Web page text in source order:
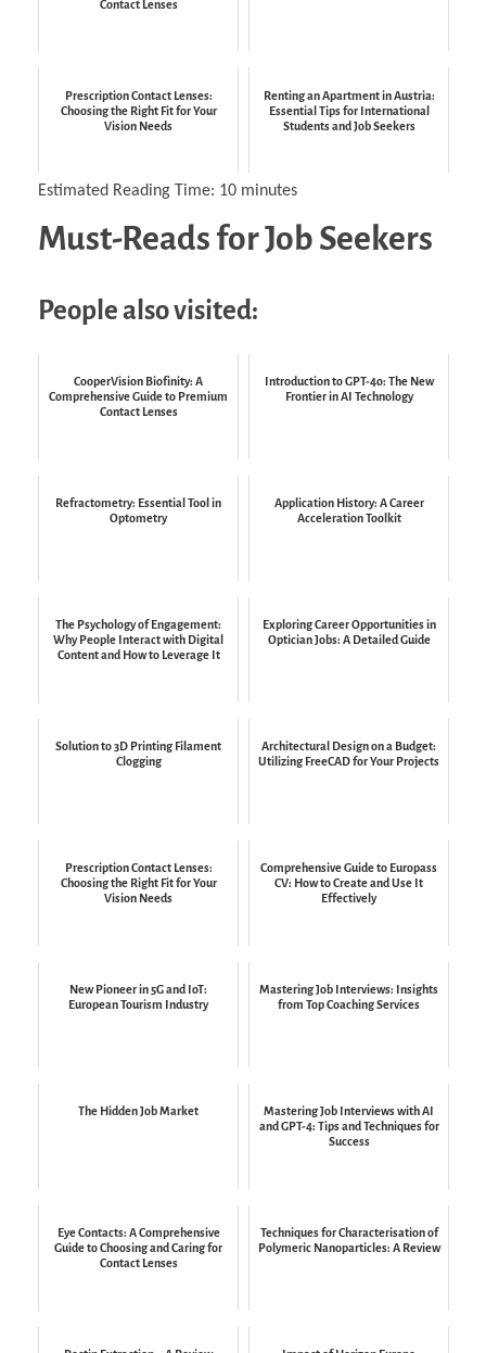
Contact Lenses
Prescription Contact Lenses:
Choosing the Right Fit for Your
Vision Needs
Renting an Apartment in Austria:
Essential Tips for International
Students and Job Seekers
Estimated Reading Time: 10 minutes
Must-Reads for Job Seekers
People also visited:
CooperVision Biofinity: A
Comprehensive Guide to Premium
Contact Lenses
Introduction to GPT-4o: The New
Frontier in AI Technology
Refractometry: Essential Tool in
Optometry
Application History: A Career
Acceleration Toolkit
The Psychology of Engagement:
Why People Interact with Digital
Content and How to Leverage It
Exploring Career Opportunities in
Optician Jobs: A Detailed Guide
Solution to 3D Printing Filament
Clogging
Architectural Design on a Budget:
Utilizing FreeCAD for Your Projects
Prescription Contact Lenses:
Choosing the Right Fit for Your
Vision Needs
Comprehensive Guide to Europass
CV: How to Create and Use It
Effectively
New Pioneer in 5G and IoT:
European Tourism Industry
Mastering Job Interviews: Insights
from Top Coaching Services
The Hidden Job Market
Mastering Job Interviews with AI
and GPT-4: Tips and Techniques for
Success
Eye Contacts: A Comprehensive
Guide to Choosing and Caring for
Contact Lenses
Techniques for Characterisation of
Polymeric Nanoparticles: A Review